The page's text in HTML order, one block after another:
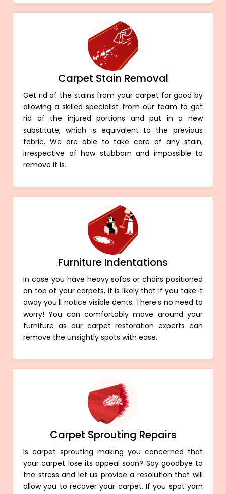
Carpet Stain Removal
Get rid of the stains from your carpet for good by
allowing a skilled specialist from our team to get
rid of the injured portions and put in a new
substitute, which is equivalent to the previous
fabric. We are able to take care of any stain,
irrespective of how stubborn and impossible to
remove it is.
Furniture Indentations
In case you have heavy sofas or chairs positioned
on top of your carpets, it is likely that if you take it
away you’ll notice visible dents. There’s no need to
worry! You can comfortably move around your
furniture as our carpet restoration experts can
remove the unsightly spots with ease.
Carpet Sprouting Repairs
Is carpet sprouting making you concerned that
your carpet lose its appeal soon? Say goodbye to
the stress and let us provide a resolution that will
allow you to recover your carpet. If you spot yarn